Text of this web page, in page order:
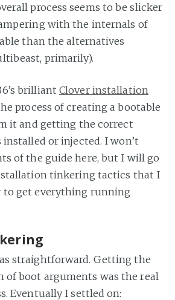
process seems to be slicker
with the internals of
than the alternatives
primarily).
brilliantClover installation
process of creating a bootable
it and getting the correct
or injected. I won’t
of the guide here, but I will go
tinkering tactics that I
to get everything running
straightforward. Getting the
boot arguments was the real
Eventually I settled on: